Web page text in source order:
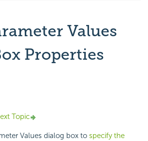
Values
Properties
Topic
Values dialog box to specify the